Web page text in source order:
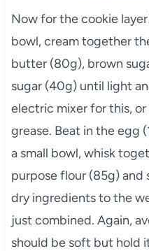
Now for the cookie
bowl, cream together
butter (80g), brown
sugar (40g) until light
electric mixer for this,
grease. Beat in the egg
a small bowl, whisk
purpose flour (85g) and
dry ingredients to the
just combined. Again,
should be soft but hold